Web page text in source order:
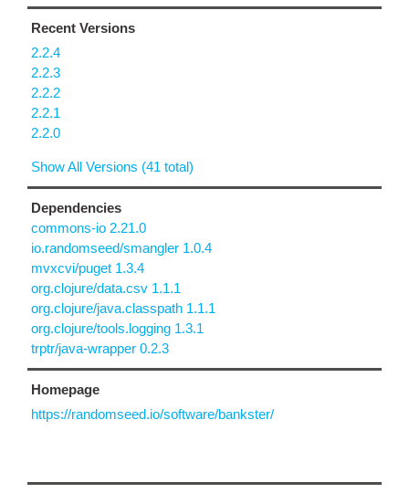
Recent Versions
2.2.4
2.2.3
2.2.2
2.2.1
2.2.0
Show All Versions (41 total)
Dependencies
commons-io 2.21.0
io.randomseed/smangler 1.0.4
mvxcvi/puget 1.3.4
org.clojure/data.csv 1.1.1
org.clojure/java.classpath 1.1.1
org.clojure/tools.logging 1.3.1
trptr/java-wrapper 0.2.3
Homepage
https://randomseed.io/software/bankster/